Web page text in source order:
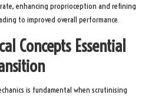
enhancing proprioception and refining
to improved overall performance.
Concepts Essential
is fundamental when scrutinising